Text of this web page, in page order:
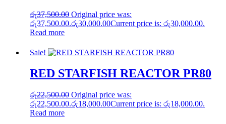
රු37,500.00 Original price was:
රු37,500.00.රු30,000.00Current price is: රු30,000.00.
Read more
Sale!
RED STARFISH REACTOR PR80
රු22,500.00 Original price was:
රු22,500.00.රු18,000.00Current price is: රු18,000.00.
Read more